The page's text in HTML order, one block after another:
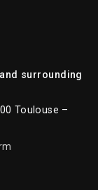
surrounding
Toulouse –